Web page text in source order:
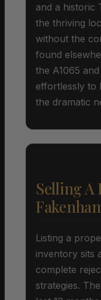
and a historic
the thriving
without the
found
the A1065
effortlessly to
the dramatic
Selling A
Listing a
inventory sits
complete
strategies.